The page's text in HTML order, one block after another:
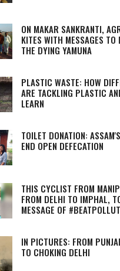
ON MAKAR SANKRANTI,
KITES WITH MESSAGES TO
THE DYING YAMUNA
PLASTIC WASTE: HOW
ARE TACKLING PLASTIC
LEARN
TOILET DONATION:
END OPEN DEFECATION
THIS CYCLIST FROM
FROM DELHI TO IMPHAL,
MESSAGE OF
IN PICTURES: FROM
TO CHOKING DELHI